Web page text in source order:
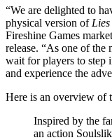
“We are delighted to
physical version of
Fireshine Games
release. “As one of the
wait for players to step
and experience the
Here is an overview of
Inspired by the
an action